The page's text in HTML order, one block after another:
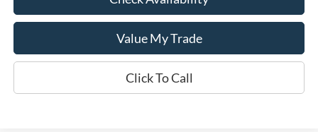
Value My Trade
Click To Call